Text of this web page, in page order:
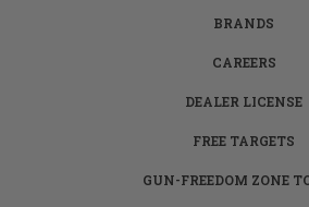
BRANDS
CAREERS
DEALER LICENSE
FREE TARGETS
GUN-FREEDOM ZONE